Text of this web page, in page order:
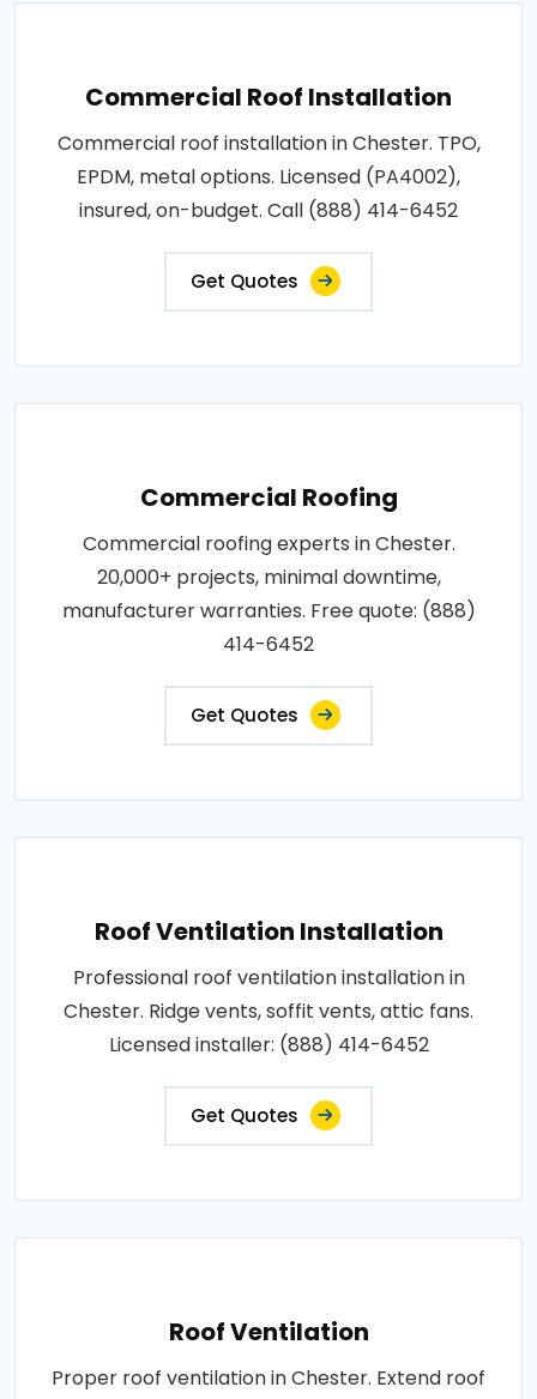
Commercial Roof Installation
Commercial roof installation in Chester. TPO,
EPDM, metal options. Licensed (PA4002),
insured, on-budget. Call (888) 414-6452
Get Quotes
Commercial Roofing
Commercial roofing experts in Chester.
20,000+ projects, minimal downtime,
manufacturer warranties. Free quote: (888)
414-6452
Get Quotes
Roof Ventilation Installation
Professional roof ventilation installation in
Chester. Ridge vents, soffit vents, attic fans.
Licensed installer: (888) 414-6452
Get Quotes
Roof Ventilation
Proper roof ventilation in Chester. Extend roof